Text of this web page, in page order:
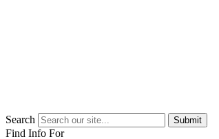
Search Submit
Find Info For